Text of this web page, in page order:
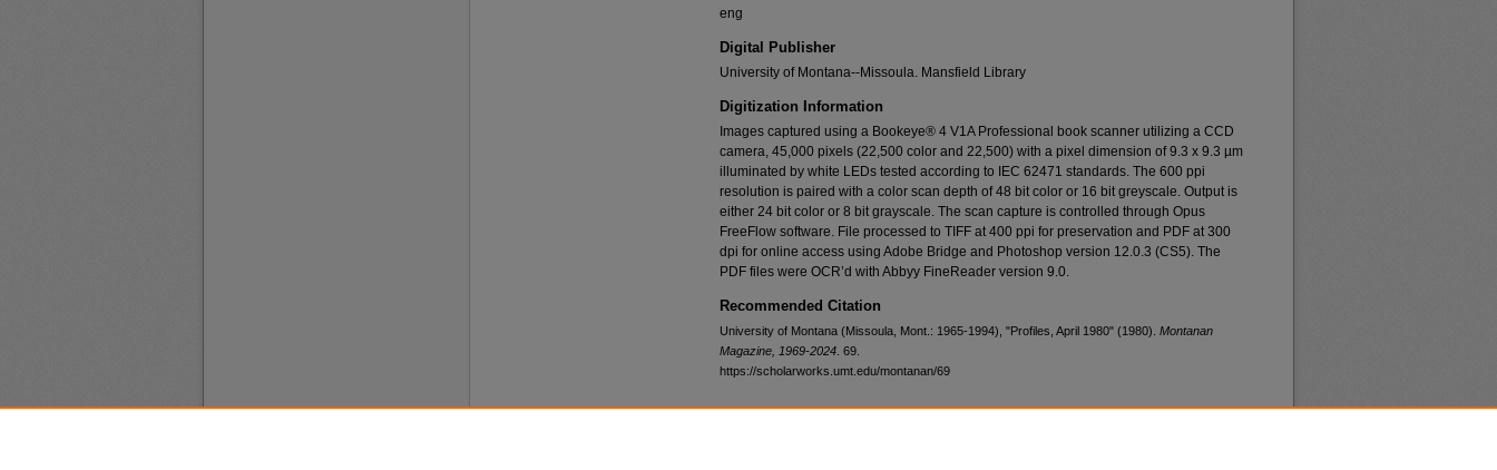
eng
Digital Publisher
University of Montana--Missoula. Mansfield Library
Digitization Information
Images captured using a Bookeye® 4 V1A Professional book scanner utilizing a CCD
camera, 45,000 pixels (22,500 color and 22,500) with a pixel dimension of 9.3 x 9.3 µm
illuminated by white LEDs tested according to IEC 62471 standards. The 600 ppi
resolution is paired with a color scan depth of 48 bit color or 16 bit greyscale. Output is
either 24 bit color or 8 bit grayscale. The scan capture is controlled through Opus
FreeFlow software. File processed to TIFF at 400 ppi for preservation and PDF at 300
dpi for online access using Adobe Bridge and Photoshop version 12.0.3 (CS5). The
PDF files were OCR’d with Abbyy FineReader version 9.0.
Recommended Citation
University of Montana (Missoula, Mont.: 1965-1994), "Profiles, April 1980" (1980). Montanan
Magazine, 1969-2024 . 69.
https://scholarworks.umt.edu/montanan/69